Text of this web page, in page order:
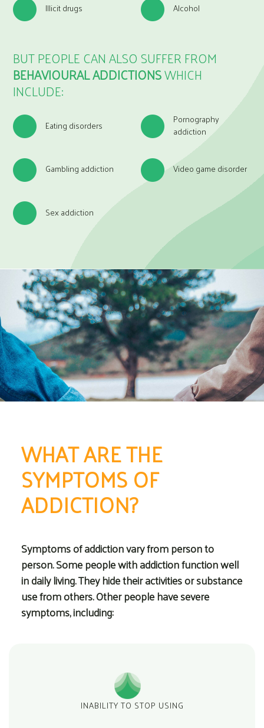
Illicit drugs Alcohol
BUT PEOPLE CAN ALSO SUFFER FROM
BEHAVIOURAL ADDICTIONSWHICH
INCLUDE:
Eating disorders
Gambling addiction
Sex addiction
Pornography
addiction
Video game disorder
WHAT ARE THE
SYMPTOMS OF
ADDICTION?
Symptoms of addiction vary from person to
person. Some people with addiction function well
in daily living. They hide their activities or substance
use from others. Other people have severe
symptoms, including:
INABILITY TO STOP USING